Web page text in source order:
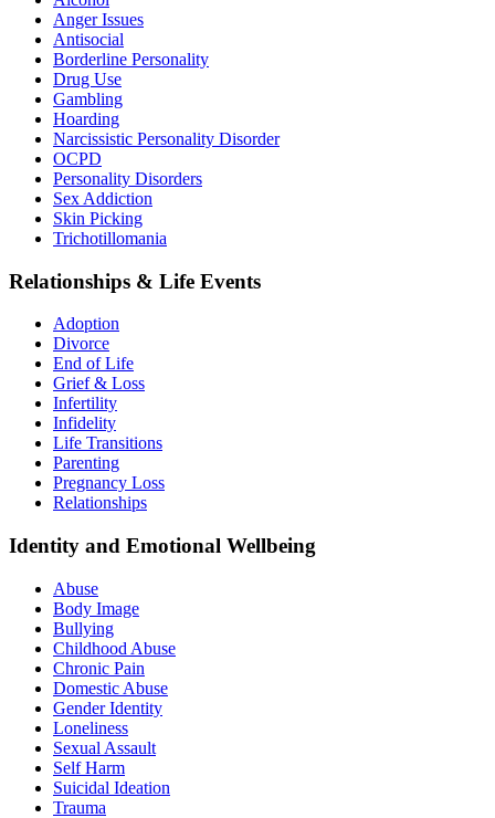
Anger Issues
Antisocial
Borderline Personality
Drug Use
Gambling
Hoarding
Narcissistic Personality Disorder
OCPD
Personality Disorders
Sex Addiction
Skin Picking
Trichotillomania
Relationships & Life Events
Adoption
Divorce
End of Life
Grief & Loss
Infertility
Infidelity
Life Transitions
Parenting
Pregnancy Loss
Relationships
Identity and Emotional Wellbeing
Abuse
Body Image
Bullying
Childhood Abuse
Chronic Pain
Domestic Abuse
Gender Identity
Loneliness
Sexual Assault
Self Harm
Suicidal Ideation
Trauma